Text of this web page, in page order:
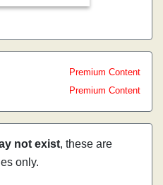
Premium Content
Premium Content
not exist, these are
only.